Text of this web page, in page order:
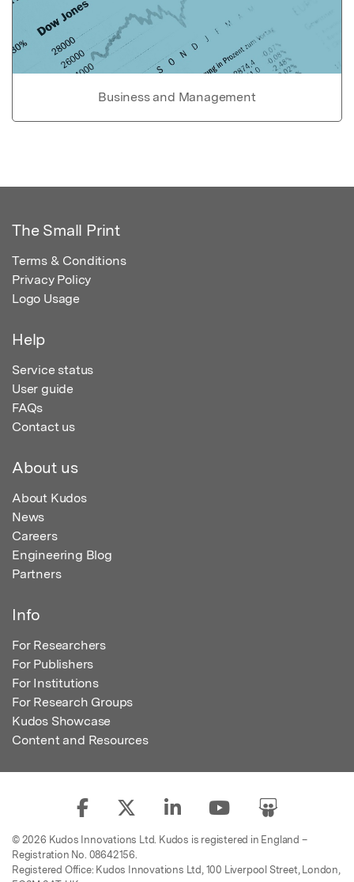
Business and Management
The Small Print
Terms & Conditions
Privacy Policy
Logo Usage
Help
Service status
User guide
FAQs
Contact us
About us
About Kudos
News
Careers
Engineering Blog
Partners
Info
For Researchers
For Publishers
For Institutions
For Research Groups
Kudos Showcase
Content and Resources
© 2026 Kudos Innovations Ltd. Kudos is registered in England –
Registration No. 08642156.
Registered Office: Kudos Innovations Ltd, 100 Liverpool Street, London,